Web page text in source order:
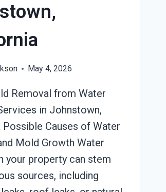
May 4, 2026
Removal from Water
in Johnstown,
Possible Causes of Water
Mold Growth Water
your property can stem
sources, including